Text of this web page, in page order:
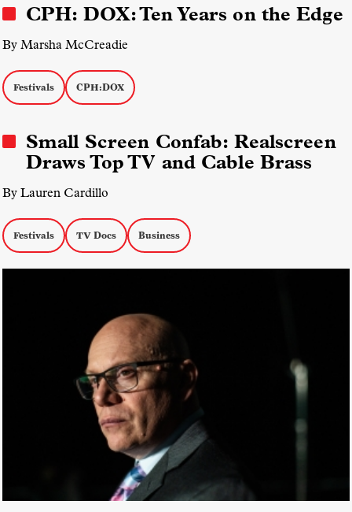
CPH: DOX: Ten Years on the Edge
By Marsha McCreadie
Festivals CPH:DOX
Small Screen Confab: Realscreen
Draws Top TV and Cable Brass
By Lauren Cardillo
Festivals TV Docs Business